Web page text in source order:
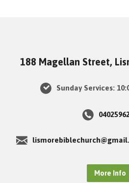
188 Magellan Street,
Sunday Services:
More Info